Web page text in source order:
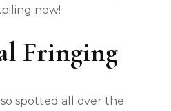
now!
Fringing
spotted all over the